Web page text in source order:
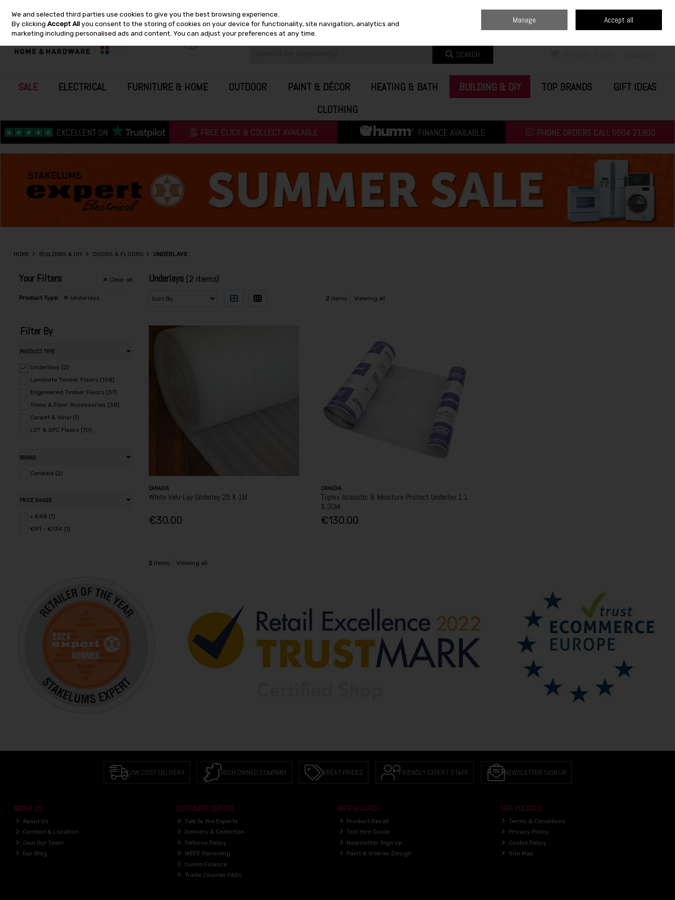
Skip to content
SEARCH
SALE ELECTRICAL FURNITURE & HOME OUTDOOR PAINT & DÉCOR HEATING & BATH BUILDING & DIY TOP BRANDS
GIFT IDEAS
CLOTHING
HOME BUILDING & DIY DOORS & FLOORS UNDERLAYS
Your Filters Clear all
Product Type: Underlays
Filter By
PRODUCT TYPE
Underlays (2)
Laminate Timber Floors (158)
Engineered Timber Floors (37)
Trims & Floor Accessories (38)
Carpet & Vinyl (1)
LVT & SPC Floors (70)
BRAND
Canadia (2)
PRICE RANGE
< €48 (1)
€91 - €134 (1)
Underlays (2 items)
2 items Viewing all
CANADIA
White Valu-Lay Underlay 25 X 1M
€30.00
CANADIA
Tuplex Acoustic & Moisture Protect Underlay 1.1
X 30M
€130.00
2items Viewing all
LOW COST DELIVERY IRISH OWNED COMPANY GREAT PRICES FRIENDLY EXPERT STAFF NEWSLETTER SIGN UP
ABOUT US
About Us
Contact & Location
Join Our Team
Our Blog
CUSTOMER SERVICE
Talk to the Experts
Delivery & Collection
Returns Policy
WEEE Recycling
humm Finance
Trade Counter FAQs
INFO & ADVICE
Product Recall
Tool Hire Guide
Newsletter Sign Up
Paint & Interior Design
SITE POLICIES
Terms & Conditions
Privacy Policy
Cookie Policy
Site Map
We and selected third parties use cookies to give you the best browsing experience.
By clickingAccept Allyou consent to the storing of cookies on your device for functionality, site navigation, analytics and
marketing including personalised ads and content. You can adjust your preferences at any time.
Manage Accept all